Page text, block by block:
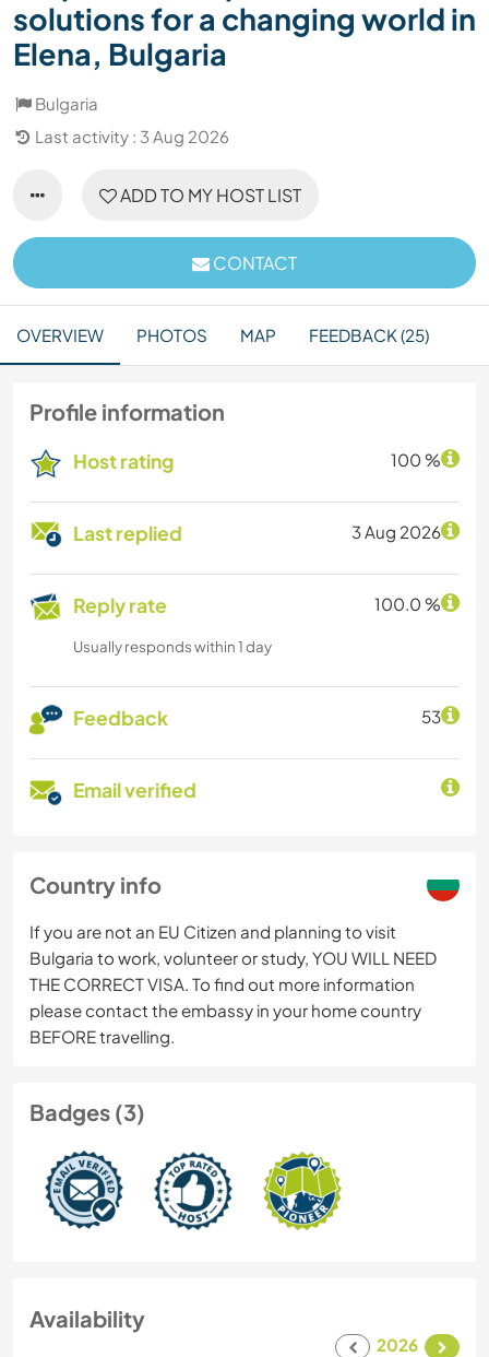
solutions for a changing world in
Elena, Bulgaria
Bulgaria
Last activity : 3 Aug 2026
ADD TO MY HOST LIST
CONTACT
OVERVIEW PHOTOS MAP FEEDBACK (25)
Profile information
Host rating 100 %
Last replied 3 Aug 2026
Reply rate 100.0 %
Usually responds within 1 day
Feedback 53
Email verified
Country info
If you are not an EU Citizen and planning to visit
Bulgaria to work, volunteer or study, YOU WILL NEED
THE CORRECT VISA. To find out more information
please contact the embassy in your home country
BEFORE travelling.
Badges (3)
Availability
2026